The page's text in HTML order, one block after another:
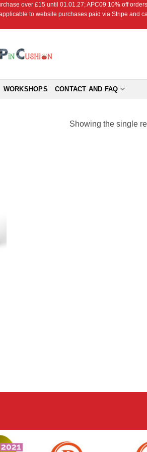
over £15 until 01.01.27; APC09 10% off
to website purchases paid via Stripe and
WORKSHOPS CONTACT AND FAQ
Showing the single